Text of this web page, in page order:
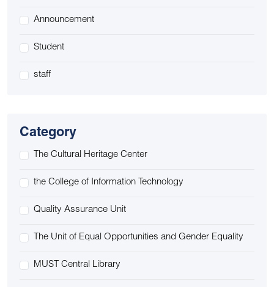
Announcement
Student
staff
Category
The Cultural Heritage Center
the College of Information Technology
Quality Assurance Unit
The Unit of Equal Opportunities and Gender Equality
MUST Central Library